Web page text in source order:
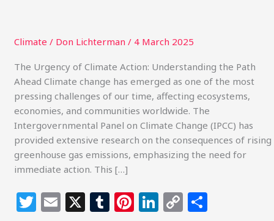
Climate / Don Lichterman / 4 March 2025
The Urgency of Climate Action: Understanding the Path
Ahead Climate change has emerged as one of the most
pressing challenges of our time, affecting ecosystems,
economies, and communities worldwide. The
Intergovernmental Panel on Climate Change (IPCC) has
provided extensive research on the consequences of rising
greenhouse gas emissions, emphasizing the need for
immediate action. This […]
T E X T Pi Li C S